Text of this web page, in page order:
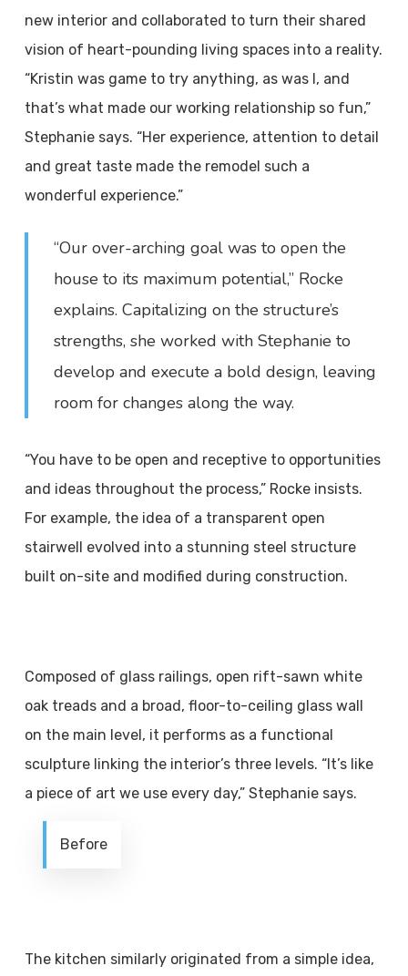
new interior and collaborated to turn their shared
vision of heart-pounding living spaces into a reality.
“Kristin was game to try anything, as was I, and
that’s what made our working relationship so fun,”
Stephanie says. “Her experience, attention to detail
and great taste made the remodel such a
wonderful experience.”
“Our over-arching goal was to open the
house to its maximum potential,” Rocke
explains. Capitalizing on the structure’s
strengths, she worked with Stephanie to
develop and execute a bold design, leaving
room for changes along the way.
“You have to be open and receptive to opportunities
and ideas throughout the process,” Rocke insists.
For example, the idea of a transparent open
stairwell evolved into a stunning steel structure
built on-site and modified during construction.
Composed of glass railings, open rift-sawn white
oak treads and a broad, floor-to-ceiling glass wall
on the main level, it performs as a functional
sculpture linking the interior’s three levels. “It’s like
a piece of art we use every day,” Stephanie says.
Before
The kitchen similarly originated from a simple idea,